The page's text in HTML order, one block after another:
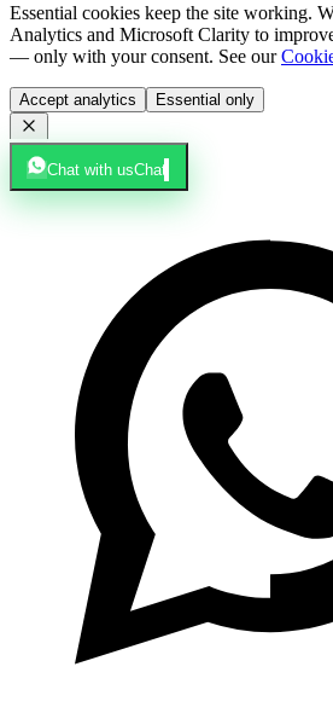
Essential cookies keep the site working.
Analytics and Microsoft Clarity to
— only with your consent. See our
Accept analytics Essential only
Chat with usChat